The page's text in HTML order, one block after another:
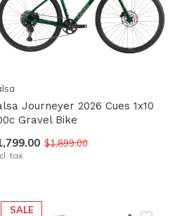
Journeyer 2026 Cues 1x10
Gravel Bike
$1,899.00
tax
SALE